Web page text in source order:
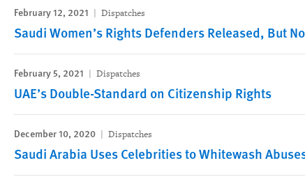
February 12, 2021 Dispatches
Saudi Women’s Rights Defenders Released, But
February 5, 2021 Dispatches
UAE’s Double-Standard on Citizenship Rights
December 10, 2020 Dispatches
Saudi Arabia Uses Celebrities to Whitewash